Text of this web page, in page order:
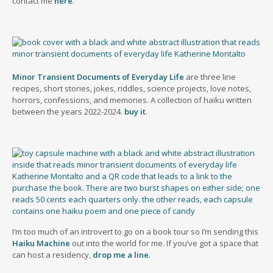
Minor Transient Documents of Everyday Life are three line
recipes, short stories, jokes, riddles, science projects, love notes,
horrors, confessions, and memories. A collection of haiku written
between the years 2022-2024. buy it.
I’m too much of an introvert to go on a book tour so I’m sending this
Haiku Machine out into the world for me. If you’ve got a space that
can host a residency, drop me a line.